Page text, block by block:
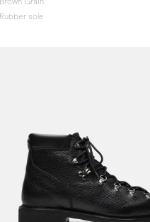
Brown Grain
Rubber sole